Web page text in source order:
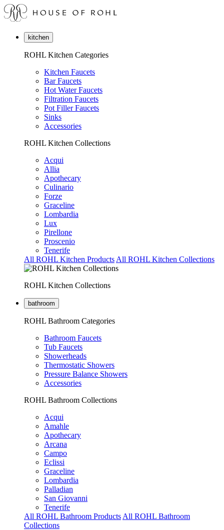
kitchen
ROHL Kitchen Categories
Kitchen Faucets
Bar Faucets
Hot Water Faucets
Filtration Faucets
Pot Filler Faucets
Sinks
Accessories
ROHL Kitchen Collections
Acqui
Allia
Apothecary
Culinario
Forze
Graceline
Lombardia
Lux
Pirellone
Proscenio
Tenerife
All ROHL Kitchen Products All ROHL Kitchen Collections
ROHL Kitchen Collections
bathroom
ROHL Bathroom Categories
Bathroom Faucets
Tub Faucets
Showerheads
Thermostatic Showers
Pressure Balance Showers
Accessories
ROHL Bathroom Collections
Acqui
Amahle
Apothecary
Arcana
Campo
Eclissi
Graceline
Lombardia
Palladian
San Giovanni
Tenerife
All ROHL Bathroom Products All ROHL Bathroom
Collections